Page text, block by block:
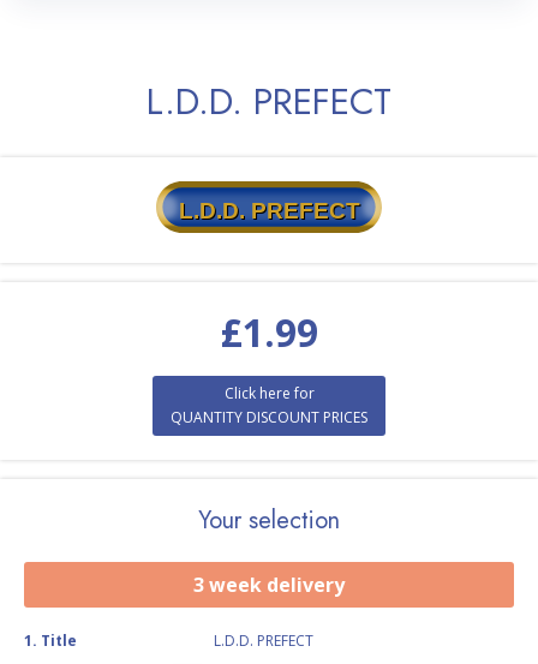
L.D.D. PREFECT
L.D.D. PREFECT
£1.99
Click here for
QUANTITY DISCOUNT PRICES
Your selection
3 week delivery
1. Title
L.D.D. PREFECT